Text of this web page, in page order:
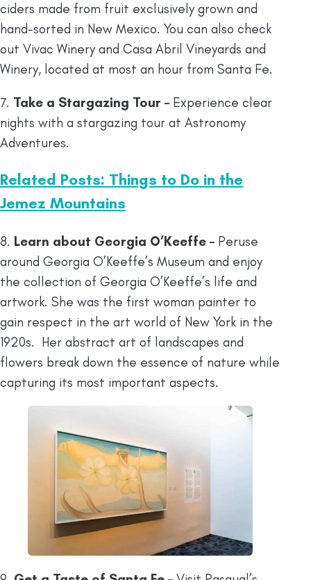
ciders made from fruit exclusively grown and
hand-sorted in New Mexico. You can also check
out Vivac Winery and Casa Abril Vineyards and
Winery, located at most an hour from Santa Fe.
7. Take a Stargazing Tour – Experience clear
nights with a stargazing tour at Astronomy
Adventures.
Related Posts: Things to Do in the
Jemez Mountains
8. Learn about Georgia O’Keeffe – Peruse
around Georgia O’Keeffe’s Museum and enjoy
the collection of Georgia O’Keeffe’s life and
artwork. She was the first woman painter to
gain respect in the art world of New York in the
1920s. Her abstract art of landscapes and
flowers break down the essence of nature while
capturing its most important aspects.